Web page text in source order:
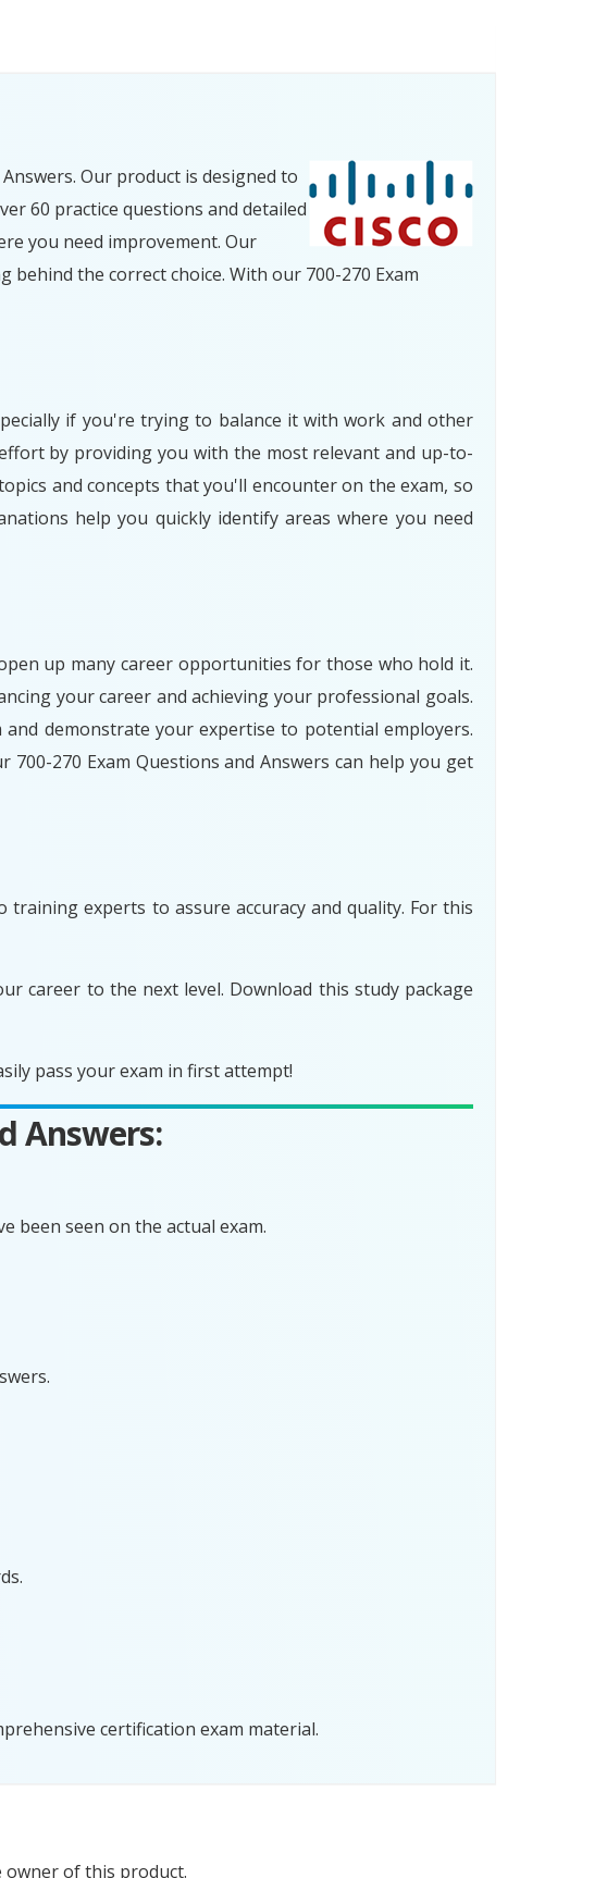
Our product is designed to
60 practice questions and detailed
you need improvement. Our
the correct choice. With our 700-270 Exam
if you're trying to balance it with work and other
by providing you with the most relevant and up-to-
and concepts that you'll encounter on the exam, so
help you quickly identify areas where you need
up many career opportunities for those who hold it.
your career and achieving your professional goals.
demonstrate your expertise to potential employers.
270 Exam Questions and Answers can help you get
training experts to assure accuracy and quality. For this
career to the next level. Download this study package
pass your exam in first attempt!
Answers:
been seen on the actual exam.
certification exam material.
of this product.